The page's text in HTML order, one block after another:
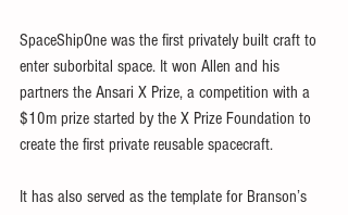
SpaceShipOne was the first privately built craft to
enter suborbital space. It won Allen and his
partners the Ansari X Prize, a competition with a
$10m prize started by the X Prize Foundation to
create the first private reusable spacecraft.
It has also served as the template for Branson’s